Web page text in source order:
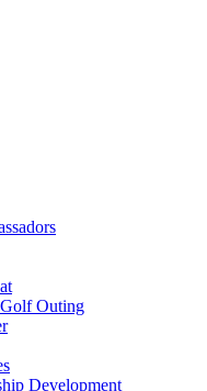
Outing
Development